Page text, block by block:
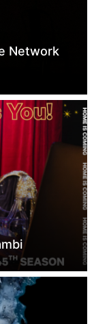
Network